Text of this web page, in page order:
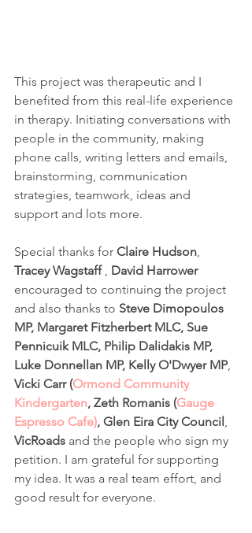
This project was therapeutic and I
benefited from this real-life experience
in therapy. Initiating conversations with
people in the community, making
phone calls, writing letters and emails,
brainstorming, communication
strategies, teamwork, ideas and
support and lots more.
Special thanks for Claire Hudson
Tracey Wagstaff , David Harrower
encouraged to continuing the project
and also thanks to Steve Dimopoulos
MP, Margaret Fitzherbert MLC, Sue
Pennicuik MLC, Philip Dalidakis MP,
Luke Donnellan MP, Kelly O'Dwyer MP
Vicki Carr (Ormond Community
Kindergarten, Zeth Romanis (Gauge
Espresso Cafe), Glen Eira City Council
VicRoads and the people who sign my
petition. I am grateful for supporting
my idea. It was a real team effort, and
good result for everyone.